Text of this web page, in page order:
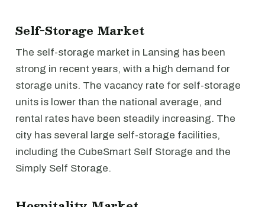
Self-Storage Market
The self-storage market in Lansing has been
strong in recent years, with a high demand for
storage units. The vacancy rate for self-storage
units is lower than the national average, and
rental rates have been steadily increasing. The
city has several large self-storage facilities,
including the CubeSmart Self Storage and the
Simply Self Storage.